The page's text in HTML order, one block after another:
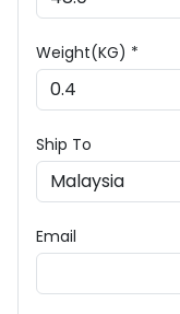
Weight(KG) *
Ship To
Email